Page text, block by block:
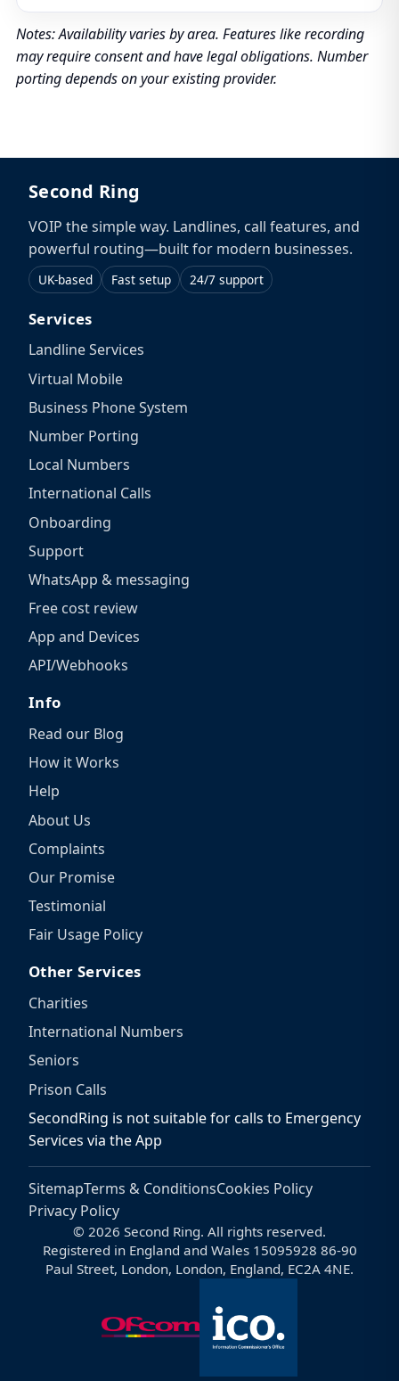
Notes: Availability varies by area. Features like recording
may require consent and have legal obligations. Number
porting depends on your existing provider.
Second Ring
VOIP the simple way. Landlines, call features, and
powerful routing—built for modern businesses.
UK-based Fast setup 24/7 support
Services
Landline Services
Virtual Mobile
Business Phone System
Number Porting
Local Numbers
International Calls
Onboarding
Support
WhatsApp & messaging
Free cost review
App and Devices
API/Webhooks
Info
Read our Blog
How it Works
Help
About Us
Complaints
Our Promise
Testimonial
Fair Usage Policy
Other Services
Charities
International Numbers
Seniors
Prison Calls
SecondRing is not suitable for calls to Emergency
Services via the App
SitemapTerms & ConditionsCookies Policy
Privacy Policy
© 2026 Second Ring. All rights reserved.
Registered in England and Wales 15095928 86-90
Paul Street, London, London, England, EC2A 4NE.